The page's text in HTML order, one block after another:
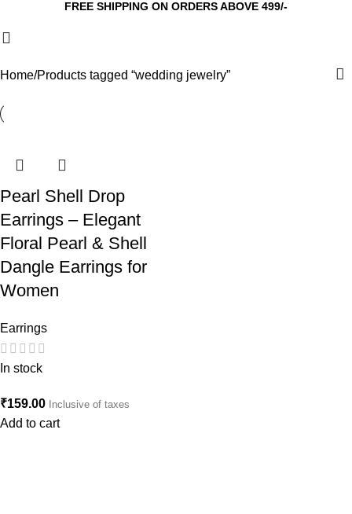
FREE SHIPPING ON ORDERS ABOVE 499/-
Home Products tagged “wedding jewelry”
Pearl Shell Drop
Earrings – Elegant
Floral Pearl & Shell
Dangle Earrings for
Women
Earrings
In stock
₹159.00 Inclusive of taxes
Add to cart